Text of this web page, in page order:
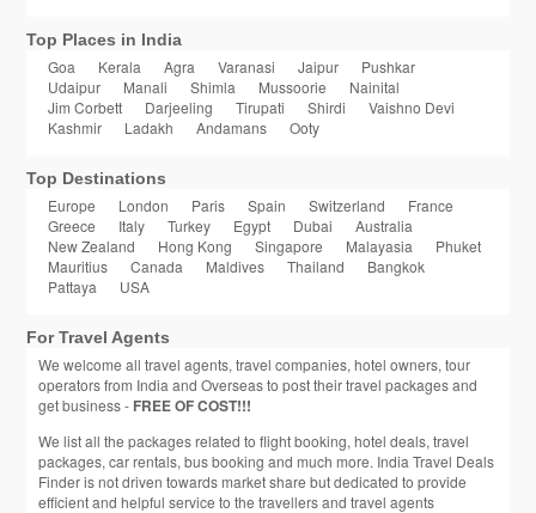
Top Places in India
Goa Kerala Agra Varanasi Jaipur
Pushkar
Udaipur
Manali Shimla Mussoorie
Nainital
Jim Corbett
Darjeeling Tirupati Shirdi
Vaishno Devi
Kashmir
Ladakh Andamans Ooty
Top Destinations
Europe London Paris Spain Switzerland
France
Greece
Italy Turkey Egypt Dubai
Australia
New Zealand
Hong Kong Singapore Malayasia
Phuket
Mauritius
Canada Maldives Thailand
Bangkok
Pattaya
USA
For Travel Agents
We welcome all travel agents, travel companies, hotel owners, tour
operators from India and Overseas to post their travel packages and
get business - FREE OF COST!!!
We list all the packages related to flight booking, hotel deals, travel
packages, car rentals, bus booking and much more. India Travel Deals
Finder is not driven towards market share but dedicated to provide
efficient and helpful service to the travellers and travel agents